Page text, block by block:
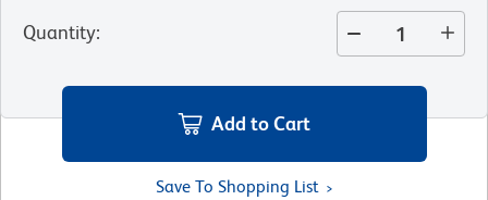
Quantity:
Add to Cart
Save To Shopping List